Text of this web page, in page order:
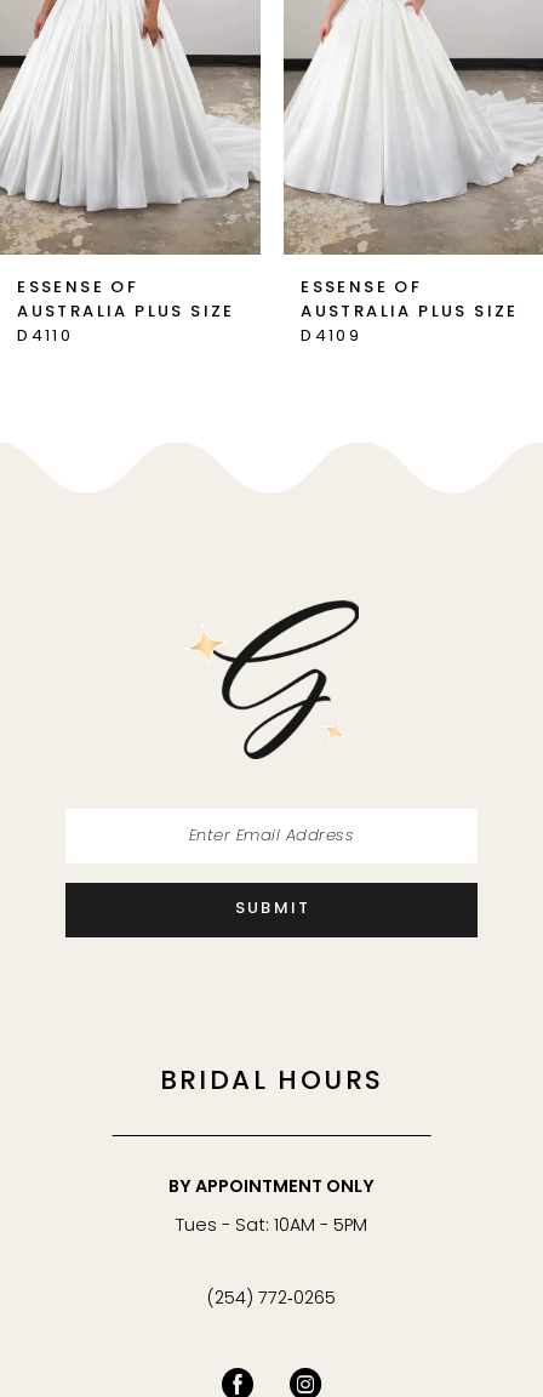
4
5
6
8
ESSENSE OF
AUSTRALIA PLUS SIZE
D4110
ESSENSE OF
AUSTRALIA PLUS SIZE
D4109
SUBMIT
BRIDAL HOURS
BY APPOINTMENT ONLY
Tues - Sat: 10AM - 5PM
(254) 772‑0265